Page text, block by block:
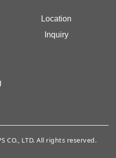
Location
Inquiry
CO., LTD. All rights reserved.